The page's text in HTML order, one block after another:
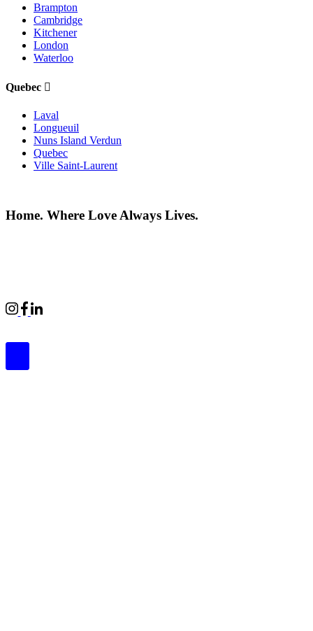
Brampton
Cambridge
Kitchener
London
Waterloo
Quebec
Laval
Longueuil
Nuns Island Verdun
Quebec
Ville Saint-Laurent
Home. Where Love Always Lives.